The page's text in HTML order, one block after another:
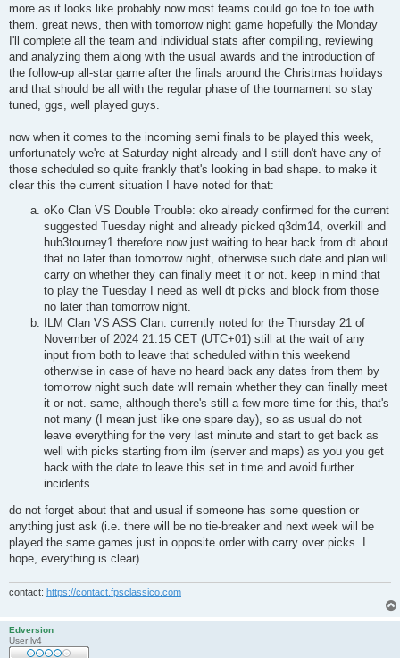
more as it looks like probably now most teams could go toe to toe with
them. great news, then with tomorrow night game hopefully the Monday
I'll complete all the team and individual stats after compiling, reviewing
and analyzing them along with the usual awards and the introduction of
the follow-up all-star game after the finals around the Christmas holidays
and that should be all with the regular phase of the tournament so stay
tuned, ggs, well played guys.
now when it comes to the incoming semi finals to be played this week,
unfortunately we're at Saturday night already and I still don't have any of
those scheduled so quite frankly that's looking in bad shape. to make it
clear this the current situation I have noted for that:
oKo Clan VS Double Trouble: oko already confirmed for the current
suggested Tuesday night and already picked q3dm14, overkill and
hub3tourney1 therefore now just waiting to hear back from dt about
that no later than tomorrow night, otherwise such date and plan will
carry on whether they can finally meet it or not. keep in mind that
to play the Tuesday I need as well dt picks and block from those
no later than tomorrow night.
ILM Clan VS ASS Clan: currently noted for the Thursday 21 of
November of 2024 21:15 CET (UTC+01) still at the wait of any
input from both to leave that scheduled within this weekend
otherwise in case of have no heard back any dates from them by
tomorrow night such date will remain whether they can finally meet
it or not. same, although there's still a few more time for this, that's
not many (I mean just like one spare day), so as usual do not
leave everything for the very last minute and start to get back as
well with picks starting from ilm (server and maps) as you you get
back with the date to leave this set in time and avoid further
incidents.
do not forget about that and usual if someone has some question or
anything just ask (i.e. there will be no tie-breaker and next week will be
played the same games just in opposite order with carry over picks. I
hope, everything is clear).
contact: https://contact.fpsclassico.com
Edversion
User lv4